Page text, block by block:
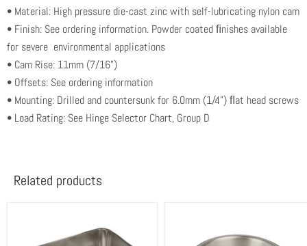
• Material: High pressure die-cast zinc with self-lubricating nylon cam
• Finish: See ordering information. Powder coated ﬁnishes available
for severe environmental applications
• Cam Rise: 11mm (7/16")
• Offsets: See ordering information
• Mounting: Drilled and countersunk for 6.0mm (1/4”) ﬂat head screws
• Load Rating: See Hinge Selector Chart, Group D
Related products